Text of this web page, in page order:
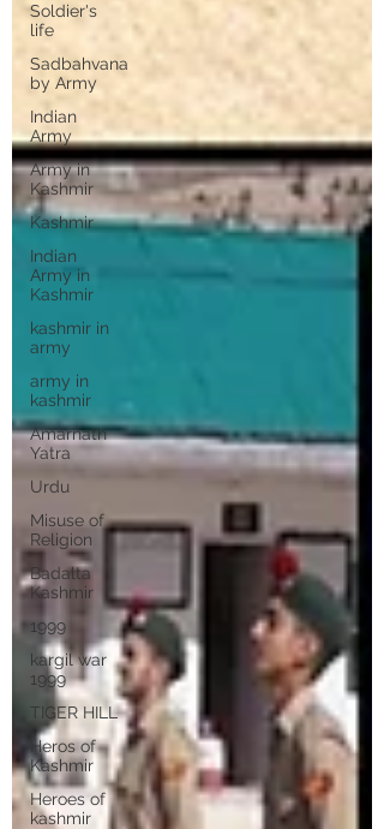
Soldier's
life
Sadbahvana
by Army
Indian
Army
Army in
Kashmir
Kashmir
Indian
Army in
Kashmir
kashmir in
army
army in
kashmir
Amarnath
Yatra
Urdu
Misuse of
Religion
Badalta
Kashmir
1999
kargil war
1999
TIGER HILL
Heros of
Kashmir
Heroes of
kashmir